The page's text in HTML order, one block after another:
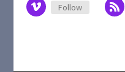
Follow